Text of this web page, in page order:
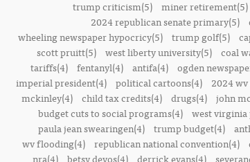
trump criticism(5) miner retirement(5)
2024 republican senate primary(5)
wheeling newspaper hypocricy(5)
trump golf(5)
scott pruitt(5)
west liberty university(5) coal
tariffs(4) fentanyl(4) antifa(4) ogden
imperial president(4) political cartoons(4) 2024
mckinley(4)
child tax credits(4) drugs(4) john
budget cuts to social programs(4) west virginia
paula jean swearingen(4) trump budget(4)
wv flooding(4)
republican national convention(4)
nra(4) betsy devos(4) derrick evans(4)